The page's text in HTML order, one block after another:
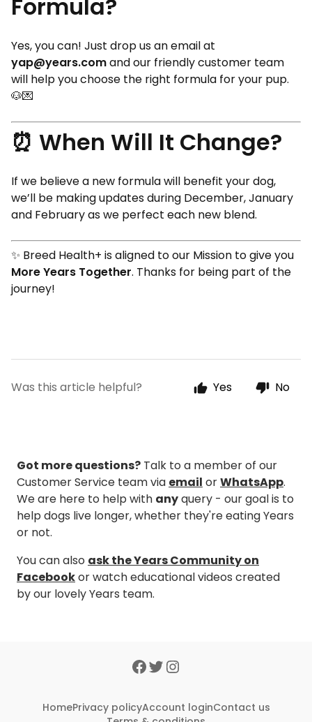
Formula?
Yes, you can! Just drop us an email at
yap@years.comand our friendly customer team
will help you choose the right formula for your pup.
🐶💌
⏰ When Will It Change?
If we believe a new formula will benefit your dog,
we’ll be making updates during December, January
and February as we perfect each new blend.
✨ Breed Health+ is aligned to our Mission to give you
More Years Together. Thanks for being part of the
journey!
Was this article helpful? Yes No
Got more questions? Talk to a member of our
Customer Service team via email orWhatsApp.
We are here to help with anyquery - our goal is to
help dogs live longer, whether they're eating Years
or not.
You can also ask the Years Community on
Facebookor watch educational videos created
by our lovely Years team.
HomePrivacy policyAccount loginContact us